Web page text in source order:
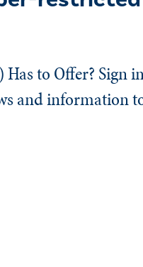
Has to Offer? Sign
and information